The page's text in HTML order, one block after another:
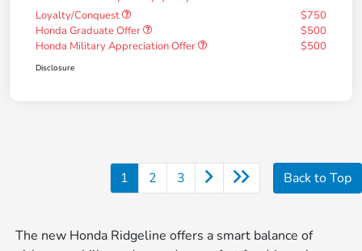
Loyalty/Conquest
$750
Honda Graduate Offer
$500
Honda Military Appreciation Offer
$500
Disclosure
1 2 3 Back to Top
The new Honda Ridgeline offers a smart balance of